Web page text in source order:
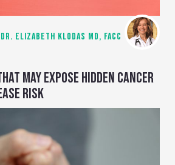
DR. ELIZABETH KLODAS MD, FACC
MAY EXPOSE HIDDEN CANCER
RISK